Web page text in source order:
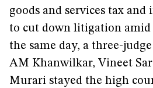
goods and services tax
to cut down litigation amid
the same day, a three-
AM Khanwilkar, Vineet
Murari stayed the high